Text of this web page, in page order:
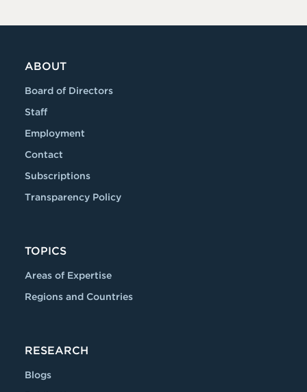
ABOUT
Board of Directors
Staff
Employment
Contact
Subscriptions
Transparency Policy
TOPICS
Areas of Expertise
Regions and Countries
RESEARCH
Blogs